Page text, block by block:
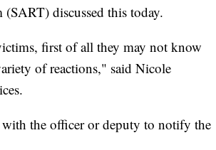
(SART) discussed this today.
first of all they may not know
of reactions," said Nicole
the officer or deputy to notify the